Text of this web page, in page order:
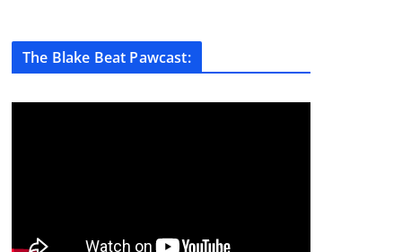
The Blake Beat Pawcast: